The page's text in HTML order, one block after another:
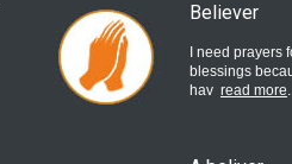
Believer
I need prayers
blessings
hav read more